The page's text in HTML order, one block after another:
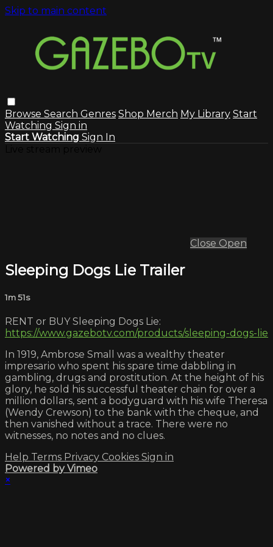
Skip to main content
Browse Search Genres Shop Merch My Library Start
Watching Sign in
Start Watching Sign In
Close Open
Sleeping Dogs Lie Trailer
1m 51s
RENT or BUY Sleeping Dogs Lie:
https://www.gazebotv.com/products/sleeping-dogs-lie
In 1919, Ambrose Small was a wealthy theater
impresario who spent his spare time dabbling in
gambling, drugs and prostitution. At the height of his
glory, he sold his successful theater chain for over a
million dollars, sent a bodyguard with his wife Theresa
(Wendy Crewson) to the bank with the cheque, and
then vanished without a trace. There were no
witnesses, no notes and no clues.
Help Terms Privacy Cookies Sign in
Powered by Vimeo
×